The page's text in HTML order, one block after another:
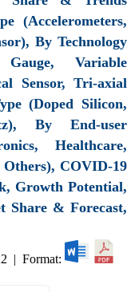
(Accelerometers,
By Technology
Variable
Sensor, Tri-axial
(Doped Silicon,
By End-user
Healthcare,
COVID-19
Growth Potential,
Share & Forecast,
| Format: